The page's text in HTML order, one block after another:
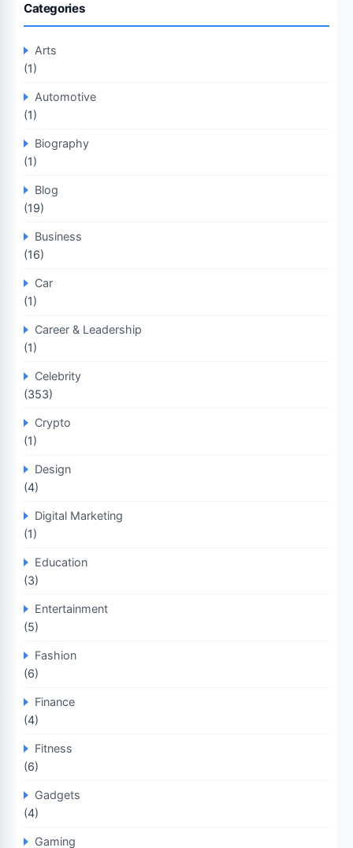
Categories
Arts
(1)
Automotive
(1)
Biography
(1)
Blog
(19)
Business
(16)
Car
(1)
Career & Leadership
(1)
Celebrity
(353)
Crypto
(1)
Design
(4)
Digital Marketing
(1)
Education
(3)
Entertainment
(5)
Fashion
(6)
Finance
(4)
Fitness
(6)
Gadgets
(4)
Gaming